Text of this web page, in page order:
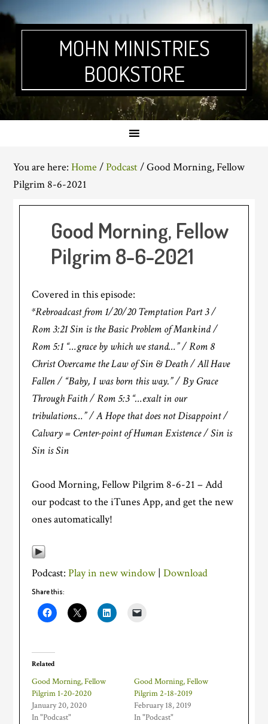
primary
primary
footer
MOHN MINISTRIES
BOOKSTORE
You are here:Home /Podcast/Good Morning, Fellow
Pilgrim 8-6-2021
Good Morning, Fellow
Pilgrim 8-6-2021
Covered in this episode:
*Rebroadcast from 1/20/20 Temptation Part 3 /
Rom 3:21 Sin is the Basic Problem of Mankind /
Rom 5:1 “…grace by which we stand…” / Rom 8
Christ Overcame the Law of Sin & Death / All Have
Fallen / “Baby, I was born this way.” / By Grace
Through Faith / Rom 5:3 “…exalt in our
tribulations…” / A Hope that does not Disappoint /
Calvary = Center-point of Human Existence / Sin is
Sin is Sin
Good Morning, Fellow Pilgrim 8-6-21 – Add
our podcast to the iTunes App, and get the new
ones automatically!
Podcast:Play in new window |Download
Share this:
Related
Good Morning, Fellow
Pilgrim 1-20-2020
January 20, 2020
In "Podcast"
Good Morning, Fellow
Pilgrim 2-18-2019
February 18, 2019
In "Podcast"